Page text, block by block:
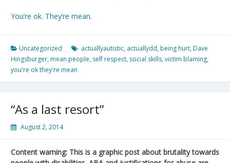
You’re ok. They’re mean.
Uncategorized actuallyautistic, actuallydd, being hurt, Dave
Hingsburger, mean people, self respect, social skills,victim blaming,
you're ok they're mean
“As a last resort”
August 2, 2014
Content warning: This is a graphic post about brutality towards